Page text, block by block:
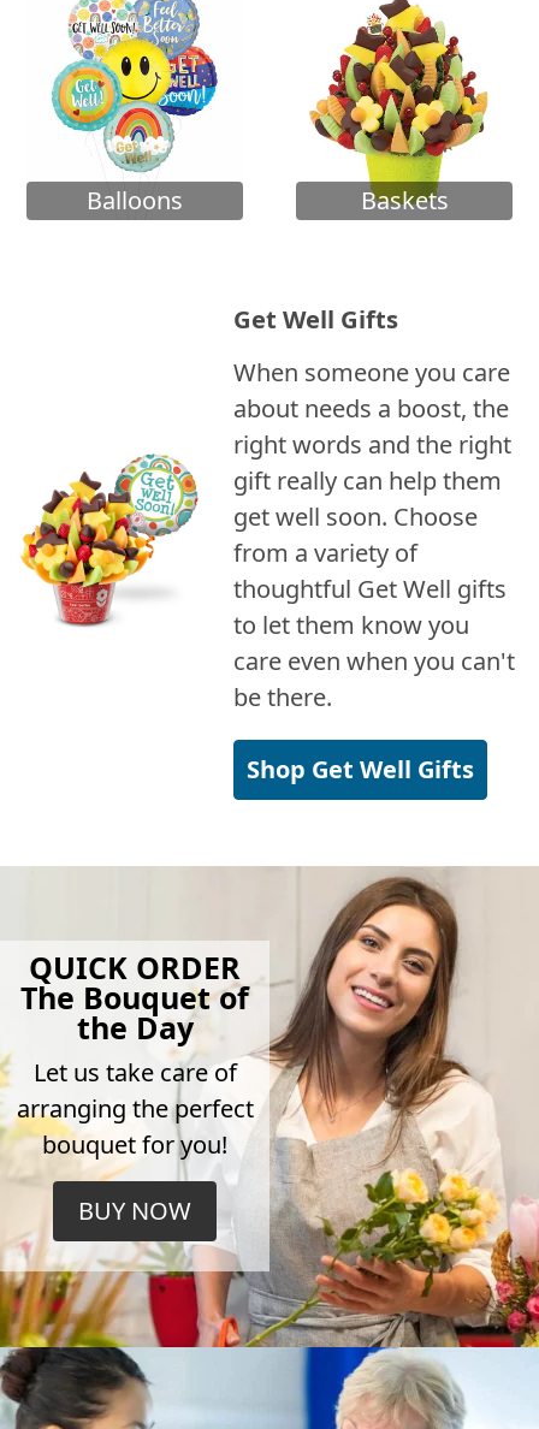
Balloons Baskets
Get Well Gifts
When someone you care
about needs a boost, the
right words and the right
gift really can help them
get well soon. Choose
from a variety of
thoughtful Get Well gifts
to let them know you
care even when you can't
be there.
Shop Get Well Gifts
QUICK ORDER
The Bouquet of
the Day
Let us take care of
arranging the perfect
bouquet for you!
BUY NOW